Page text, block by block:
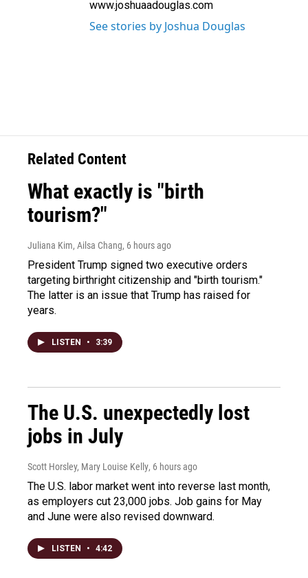
www.joshuaadouglas.com
See stories by Joshua Douglas
Related Content
What exactly is "birth
tourism?"
Juliana Kim, Ailsa Chang, 6 hours ago
President Trump signed two executive orders
targeting birthright citizenship and "birth tourism."
The latter is an issue that Trump has raised for
years.
LISTEN • 3:39
The U.S. unexpectedly lost
jobs in July
Scott Horsley, Mary Louise Kelly, 6 hours ago
The U.S. labor market went into reverse last month,
as employers cut 23,000 jobs. Job gains for May
and June were also revised downward.
LISTEN • 4:42